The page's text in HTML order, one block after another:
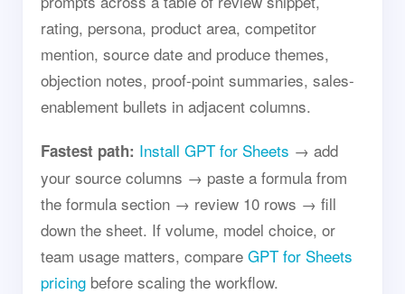
rating, persona, product area, competitor
mention, source date and produce themes,
objection notes, proof-point summaries, sales-
enablement bullets in adjacent columns.
Fastest path: Install GPT for Sheets → add
your source columns → paste a formula from
the formula section → review 10 rows → fill
down the sheet. If volume, model choice, or
team usage matters, compare GPT for Sheets
pricing before scaling the workflow.